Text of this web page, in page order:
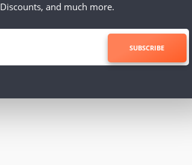
Discounts, and much more.
SUBSCRIBE